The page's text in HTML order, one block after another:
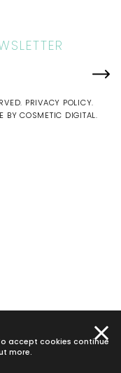
accept cookies continue
more.
PRIVACY POLICY.
BY COSMETIC DIGITAL.